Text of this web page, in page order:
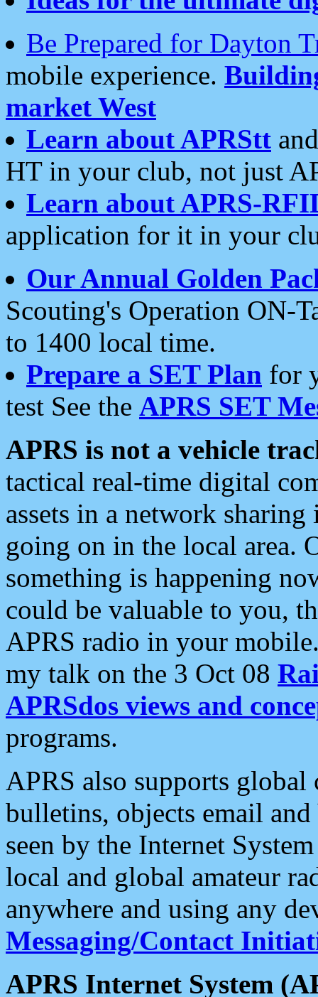
Be Prepared for Dayton
mobile experience.
market West
Learn about APRStt
HT in your club, not just
Learn about APRS-
application for it in your
Our Annual Golden
Scouting's Operation ON-
to 1400 local time.
Prepare a SET Plan for
test See the APRS SET
APRS is not a vehicle
tactical real-time digital
assets in a network
going on in the local area.
something is happening
could be valuable to you,
APRS radio in your
my talk on the 3 Oct 08
APRSdos views and
programs.
APRS also supports
bulletins, objects email and
seen by the Internet
local and global amateur
anywhere and using any
Messaging/Contact
APRS Internet System